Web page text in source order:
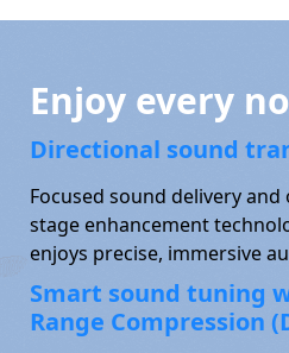
Enjoy every
Directional sound
Focused sound delivery
stage enhancement
enjoys precise, immersive
Smart sound tuning
Range Compression